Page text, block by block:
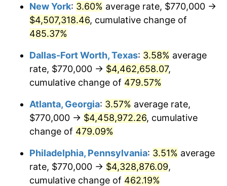
2007 $2,805,858.35 2.85%
2008 $2,913,590.69
2009 $2,903,224.78 -0.36%
2010 $2,950,845.69 1.64%
2011 $3,043,989.98 3.16%
2012 $3,106,983.83 2.07%
1.46%
2014 $3,203,633.04 1.62%
New York: 3.60% average rate, $770,000 →
$4,507,318.46, cumulative change of
485.37%
Dallas-Fort Worth, Texas: 3.58% average
rate, $770,000 → $4,462,658.07,
cumulative change of 479.57%
Atlanta, Georgia: 3.57% average rate,
$770,000 → $4,458,972.26, cumulative
change of 479.09%
Philadelphia, Pennsylvania: 3.51% average
rate, $770,000 → $4,328,876.09,
cumulative change of 462.19%